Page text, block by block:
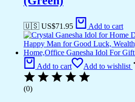
🇺🇸 US$71.95 Add to cart
Add to cart Add to wishlist
(0)